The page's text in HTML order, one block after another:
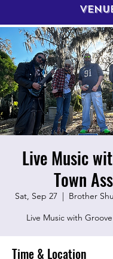
Live Music
Town
Sat, Sep 27
  |
Brother
Live Music with
Time & Location